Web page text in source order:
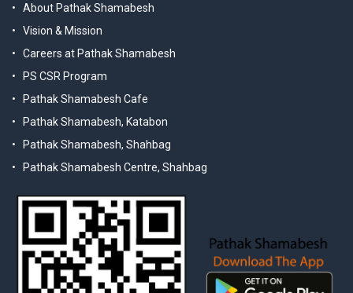
About Pathak Shamabesh
Vision & Mission
Careers at Pathak Shamabesh
PS CSR Program
Pathak Shamabesh Cafe
Pathak Shamabesh, Katabon
Pathak Shamabesh, Shahbag
Pathak Shamabesh Centre, Shahbag